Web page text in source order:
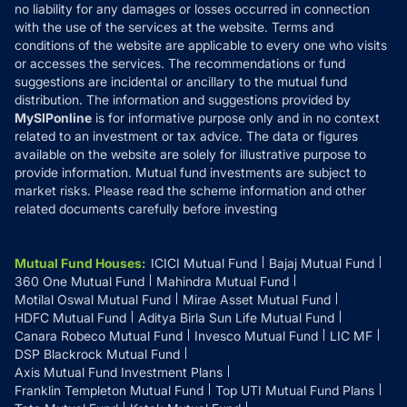
Disclaimer
Disclosures
no liability for any damages or losses occurred in connection
with the use of the services at the website. Terms and
conditions of the website are applicable to every one who visits
or accesses the services. The recommendations or fund
suggestions are incidental or ancillary to the mutual fund
distribution. The information and suggestions provided by
MySIPonline is for informative purpose only and in no context
related to an investment or tax advice. The data or figures
available on the website are solely for illustrative purpose to
provide information. Mutual fund investments are subject to
market risks. Please read the scheme information and other
related documents carefully before investing
Mutual Fund Houses: ICICI Mutual Fund
Bajaj Mutual Fund
360 One Mutual Fund
Mahindra Mutual Fund
Motilal Oswal Mutual Fund
Mirae Asset Mutual Fund
HDFC Mutual Fund
Aditya Birla Sun Life Mutual Fund
Canara Robeco Mutual Fund
Invesco Mutual Fund
LIC MF
DSP Blackrock Mutual Fund
Axis Mutual Fund Investment Plans
Franklin Templeton Mutual Fund
Top UTI Mutual Fund Plans